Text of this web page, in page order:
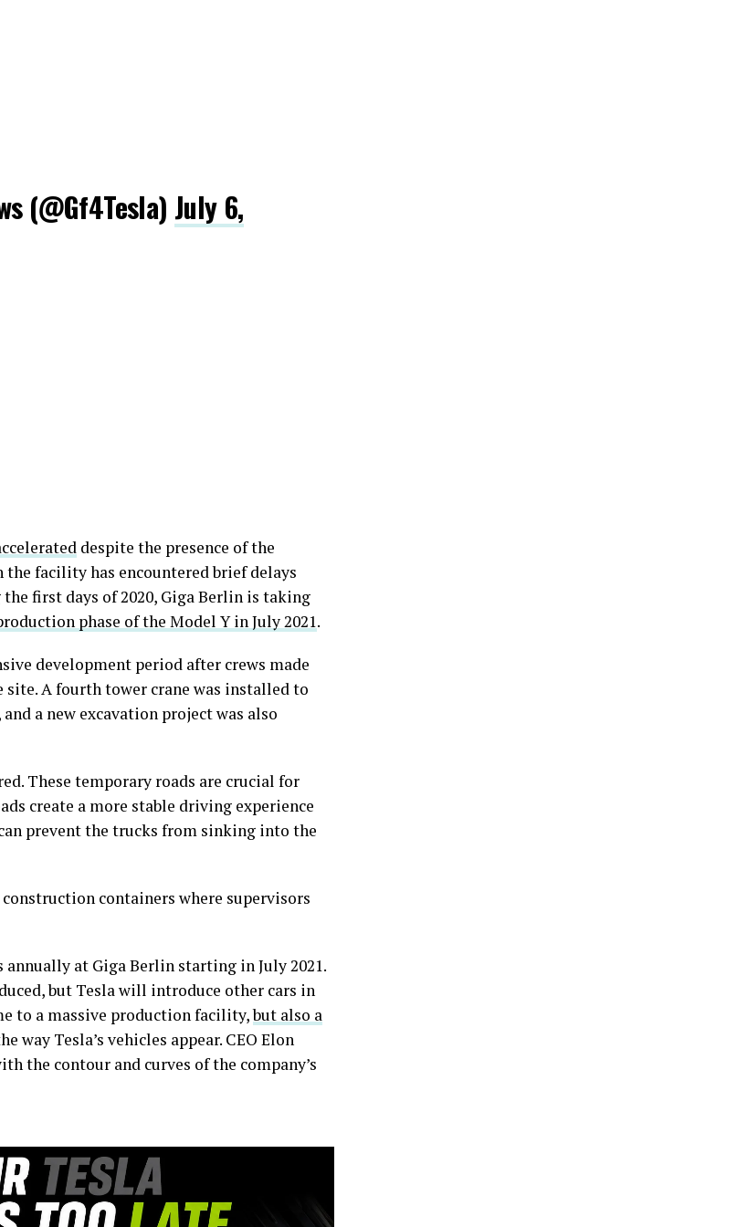
(@Gf4Tesla) July 6,
despite the presence of the
facility has encountered brief delays
first days of 2020, Giga Berlin is taking
phase of the Model Y in July 2021.
development period after crews made
A fourth tower crane was installed to
a new excavation project was also
These temporary roads are crucial for
create a more stable driving experience
prevent the trucks from sinking into the
containers where supervisors
at Giga Berlin starting in July 2021.
but Tesla will introduce other cars in
to a massive production facility,but also a
Tesla’s vehicles appear. CEO Elon
the contour and curves of the company’s